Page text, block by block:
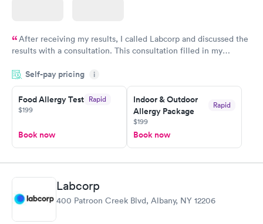
After receiving my results, I called Labcorp and discussed the
results with a consultation. This consultation filled in my
situation.
Self-pay pricing i
Food Allergy Test Rapid
$199
Book now
Indoor & Outdoor
Allergy Package
Rapid
$199
Book now
Labcorp
400 Patroon Creek Blvd, Albany, NY 12206